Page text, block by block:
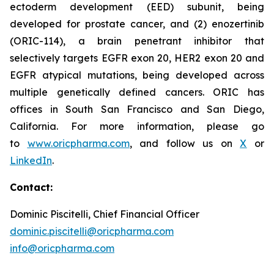
ectoderm development (EED) subunit, being
developed for prostate cancer, and (2) enozertinib
(ORIC-114), a brain penetrant inhibitor that
selectively targets EGFR exon 20, HER2 exon 20 and
EGFR atypical mutations, being developed across
multiple genetically defined cancers. ORIC has
offices in South San Francisco and San Diego,
California. For more information, please go
to www.oricpharma.com, and follow us onX or
LinkedIn.
Contact:
Dominic Piscitelli, Chief Financial Officer
dominic.piscitelli@oricpharma.com
info@oricpharma.com